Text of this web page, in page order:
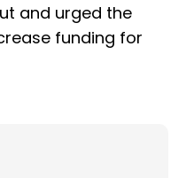
and urged the
funding for